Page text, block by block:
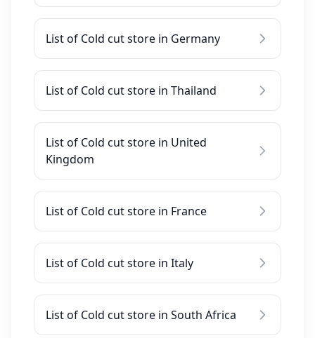
List of Cold cut store in Germany
List of Cold cut store in Thailand
List of Cold cut store in United
Kingdom
List of Cold cut store in France
List of Cold cut store in Italy
List of Cold cut store in South Africa